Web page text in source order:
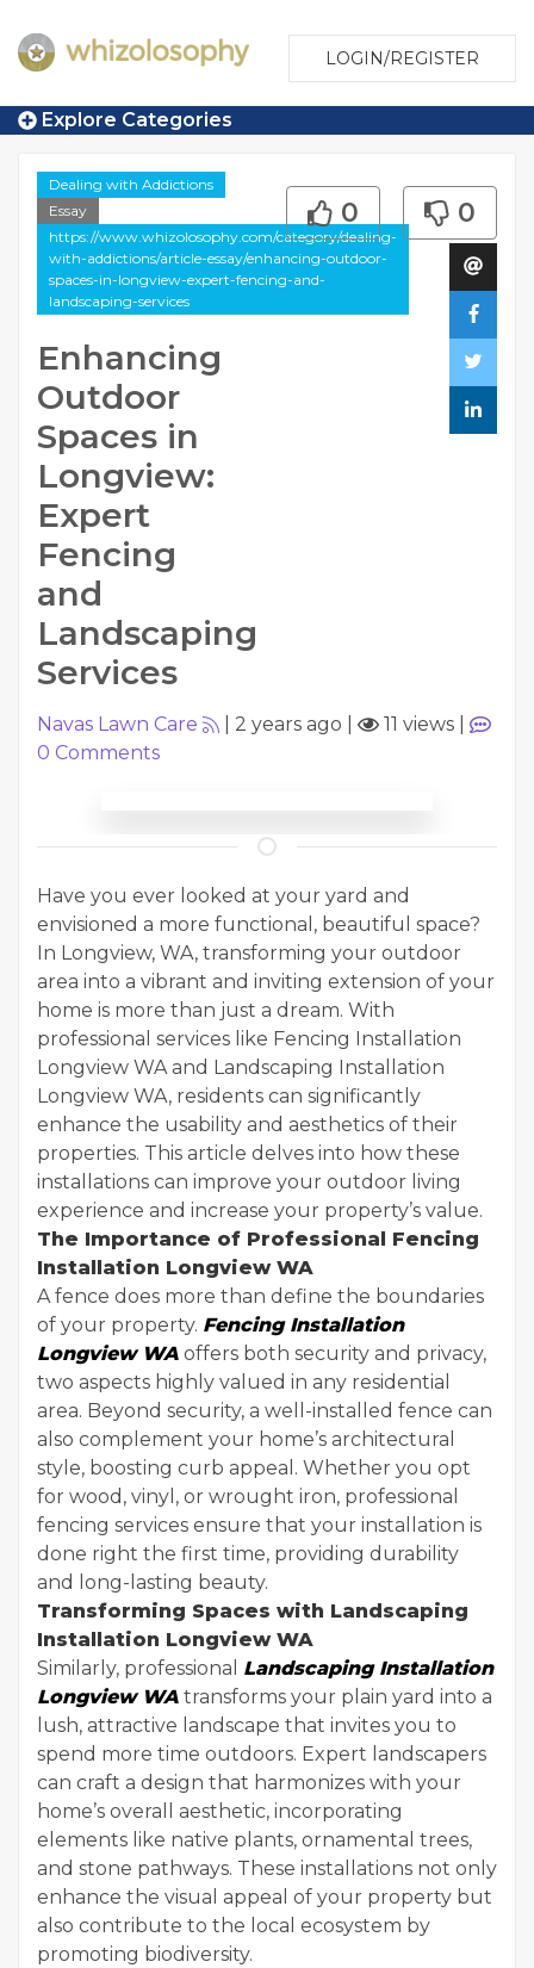
LOGIN/REGISTER
Explore Categories
Dealing with Addictions
Essay
https://www.whizolosophy.com/category/dealing-
with-addictions/article-essay/enhancing-outdoor-
spaces-in-longview-expert-fencing-and-
landscaping-services
Enhancing
Outdoor
Spaces in
Longview:
Expert
Fencing
and
Landscaping
Services
0 0
Navas Lawn Care 2 years ago 11 views
0 Comments
Have you ever looked at your yard and
envisioned a more functional, beautiful space?
In Longview, WA, transforming your outdoor
area into a vibrant and inviting extension of your
home is more than just a dream. With
professional services like Fencing Installation
Longview WA and Landscaping Installation
Longview WA, residents can significantly
enhance the usability and aesthetics of their
properties. This article delves into how these
installations can improve your outdoor living
experience and increase your property’s value.
The Importance of Professional Fencing
Installation Longview WA
A fence does more than define the boundaries
of your property. Fencing Installation
Longview WA offers both security and privacy,
two aspects highly valued in any residential
area. Beyond security, a well-installed fence can
also complement your home’s architectural
style, boosting curb appeal. Whether you opt
for wood, vinyl, or wrought iron, professional
fencing services ensure that your installation is
done right the first time, providing durability
and long-lasting beauty.
Transforming Spaces with Landscaping
Installation Longview WA
Similarly, professional Landscaping Installation
Longview WA transforms your plain yard into a
lush, attractive landscape that invites you to
spend more time outdoors. Expert landscapers
can craft a design that harmonizes with your
home’s overall aesthetic, incorporating
elements like native plants, ornamental trees,
and stone pathways. These installations not only
enhance the visual appeal of your property but
also contribute to the local ecosystem by
promoting biodiversity.